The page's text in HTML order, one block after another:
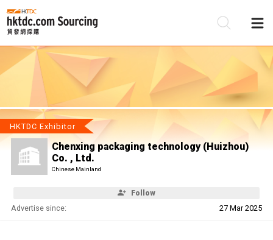
HKTDC Exhibitor
Chenxing packaging technology (Huizhou)
Co. , Ltd.
Chinese Mainland
Follow
Advertise since: 27 Mar 2025